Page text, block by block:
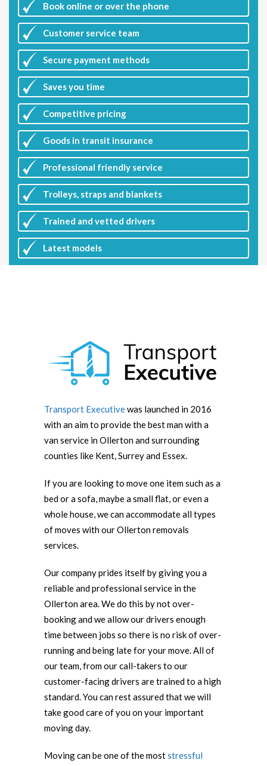
Book online or over the phone
Customer service team
Secure payment methods
Saves you time
Competitive pricing
Goods in transit insurance
Professional friendly service
Trolleys, straps and blankets
Trained and vetted drivers
Latest models
Transport Executivewas launched in 2016
with an aim to provide the best man with a
van service in Ollerton and surrounding
counties like Kent, Surrey and Essex.
If you are looking to move one item such as a
bed or a sofa, maybe a small flat, or even a
whole house, we can accommodate all types
of moves with our Ollerton removals
services.
Our company prides itself by giving you a
reliable and professional service in the
Ollerton area. We do this by not over-
booking and we allow our drivers enough
time between jobs so there is no risk of over-
running and being late for your move. All of
our team, from our call-takers to our
customer-facing drivers are trained to a high
standard. You can rest assured that we will
take good care of you on your important
moving day.
Moving can be one of the moststressful